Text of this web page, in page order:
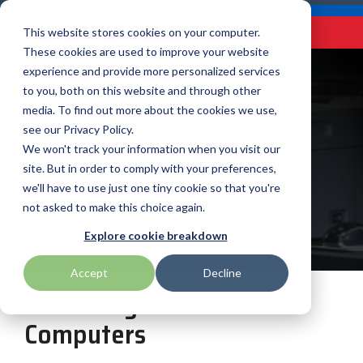
This website stores cookies on your computer.
These cookies are used to improve your website
experience and provide more personalized services
to you, both on this website and through other
media. To find out more about the cookies we use,
see our Privacy Policy.
We won't track your information when you visit our
site. But in order to comply with your preferences,
we'll have to use just one tiny cookie so that you're
not asked to make this choice again.
Explore cookie breakdown
Accept Decline
Skip
main
content.
Our
Valued
Suppliers
BlueStar
stocks,
markets,
equipment
manufacturers
mobile
computing,
Advantech
AML
APG
BarTender by Seagull Scientific
Bear Robotics
Bixolon
Honeywell
ID TECH
Impinj
Intel
LG
SNUC
Channel Acceleration
Program for Software
Companies
Software companies
join TEConnect to grow
your business through
reseller partnerships
BlueStar
Offerings
Connectivity
Services
Custom
Financial
Services
Installation
Surveys
Marketing
Academy
Marketing
Global
Care
In-a-Box
Series™
Articles by
Topic
View All
Articles
Artificial
Intelligence
Automatic
Data Capture
Field Service
Healthcare
Social
Point of Sale
Technologies
Data Capture
& Barcoding
Digital
Signage & AV
Kiosk & Self-
Service
Printer
Supplies
Mobility
Networking &
Connectivity
Education by
Field Service
Government
Healthcare
Supply Chain
Menu
RFID
RFID Integrated Mobile
Computers